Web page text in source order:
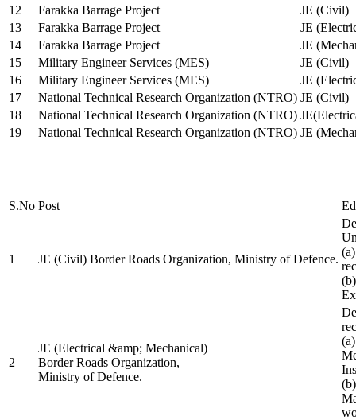
12
Farakka Barrage Project
JE (Civil)
13
Farakka Barrage Project
JE
14
Farakka Barrage Project
JE
15
Military Engineer Services (MES)
JE (Civil)
16
Military Engineer Services (MES)
JE
17
National Technical Research Organization (NTRO) JE (Civil)
18
National Technical Research Organization (NTRO)
19
National Technical Research Organization (NTRO) JE
S.No Post
1 JE (Civil) Border Roads Organization, Ministry of Defence.
2
JE (Electrical &amp; Mechanical)
Border Roads Organization,
Ministry of Defence.